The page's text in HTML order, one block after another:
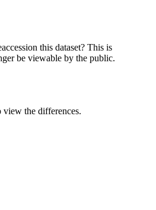
this dataset? This is
be viewable by the public.
view the differences.